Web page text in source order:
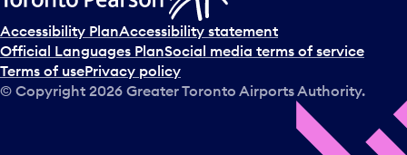
Accessibility PlanAccessibility statement
Official Languages PlanSocial media terms of service
Terms of usePrivacy policy
© Copyright 2026 Greater Toronto Airports Authority.